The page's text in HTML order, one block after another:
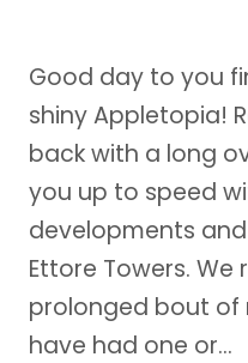
Good day to you
shiny Appletopia!
back with a long
you up to speed
developments
Ettore Towers. We
prolonged bout of
have had one or…